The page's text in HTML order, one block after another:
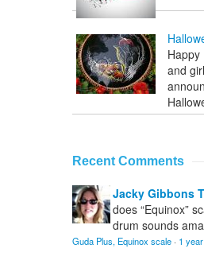
Happy
and
Recent Comments
Jacky Gibbons
does “Equinox”
drum sounds
Guda Plus, Equinox scale · 1